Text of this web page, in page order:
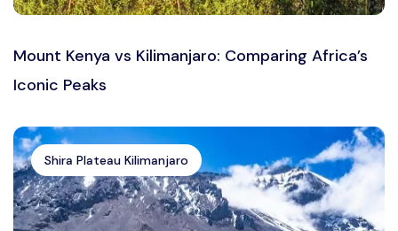
Mount Kenya vs Kilimanjaro: Comparing Africa’s
Iconic Peaks
Shira Plateau Kilimanjaro